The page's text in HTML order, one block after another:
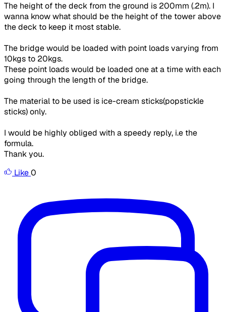
The height of the deck from the ground is 200mm (.2m). I
wanna know what should be the height of the tower above
the deck to keep it most stable.
The bridge would be loaded with point loads varying from
10kgs to 20kgs.
These point loads would be loaded one at a time with each
going through the length of the bridge.
The material to be used is ice-cream sticks(popstickle
sticks) only.
I would be highly obliged with a speedy reply, i.e the
formula.
Thank you.
Like0